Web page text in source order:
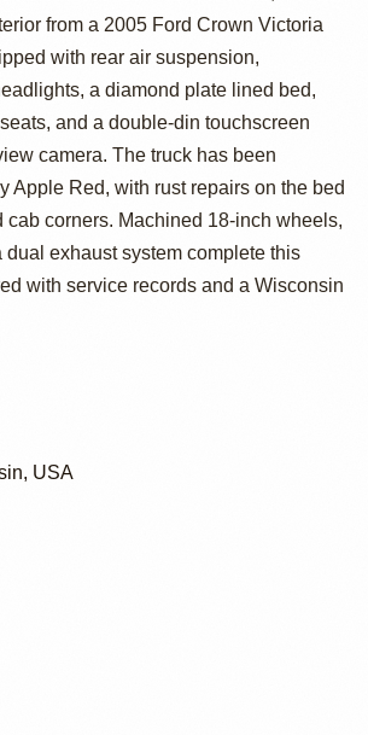
from a 2005 Ford Crown Victoria
with rear air suspension,
a diamond plate lined bed,
and a double-din touchscreen
camera. The truck has been
Apple Red, with rust repairs on the bed
cab corners. Machined 18-inch wheels,
dual exhaust system complete this
with service records and a Wisconsin
USA